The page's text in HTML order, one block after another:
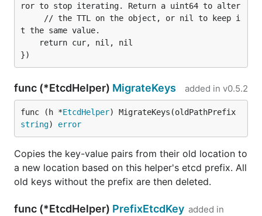
ror to stop iterating. Return a uint64 to alter
t the same value.
func (*EtcdHelper) MigrateKeys added in v0.5.2
func (h *EtcdHelper
string) error
Copies the key-value pairs from their old location to
a new location based on this helper's etcd prefix. All
old keys without the prefix are then deleted.
func (*EtcdHelper) PrefixEtcdKey added in